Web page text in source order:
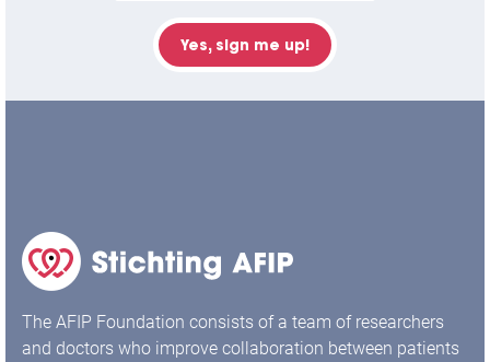
Yes, sign me up!
The AFIP Foundation consists of a team of researchers
and doctors who improve collaboration between patients